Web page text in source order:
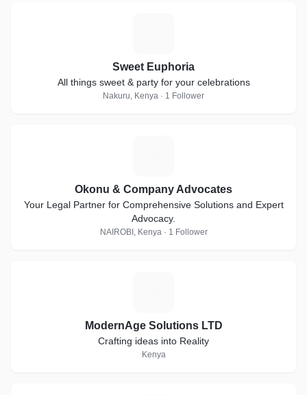
Sweet Euphoria
All things sweet & party for your celebrations
Nakuru, Kenya · 1 Follower
Okonu & Company Advocates
Your Legal Partner for Comprehensive Solutions and Expert
Advocacy.
NAIROBI, Kenya · 1 Follower
ModernAge Solutions LTD
Crafting ideas into Reality
Kenya